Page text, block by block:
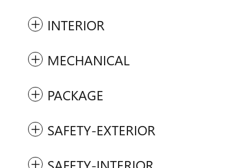
INTERIOR
MECHANICAL
PACKAGE
SAFETY-EXTERIOR